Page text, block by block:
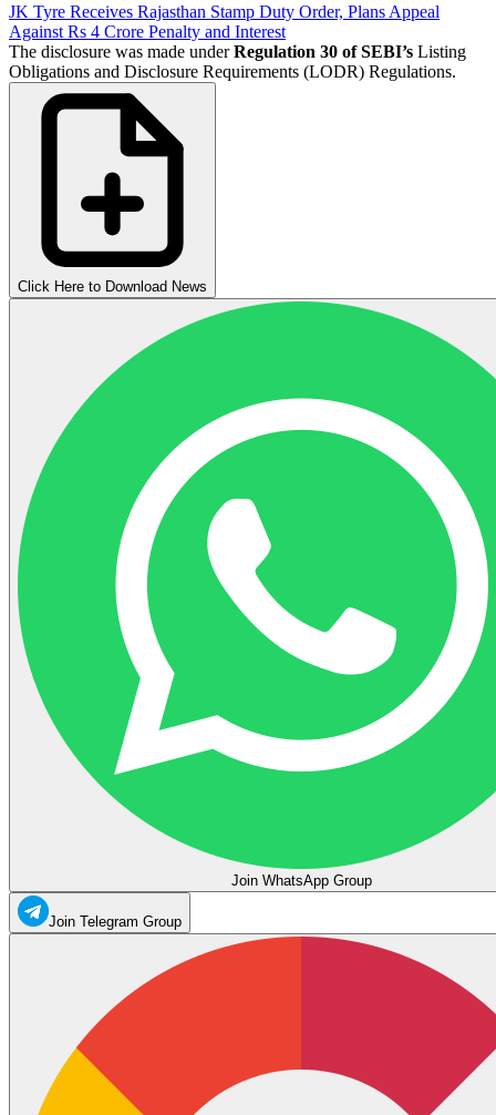
JK Tyre Receives Rajasthan Stamp Duty Order, Plans Appeal
Against Rs 4 Crore Penalty and Interest
The disclosure was made underRegulation 30 of SEBI’s Listing
Obligations and Disclosure Requirements (LODR) Regulations.
Click Here to Download News
Join WhatsApp Group
Join Telegram Group